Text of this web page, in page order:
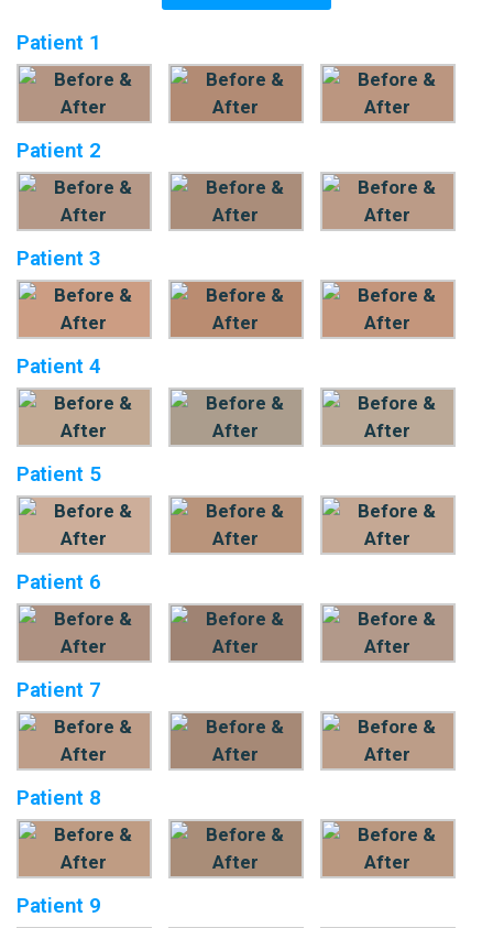
Patient 1
Patient 2
Patient 3
Patient 4
Patient 5
Patient 6
Patient 7
Patient 8
Patient 9